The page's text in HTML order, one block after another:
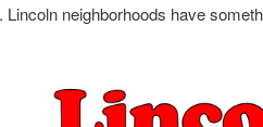
Lincoln neighborhoods have